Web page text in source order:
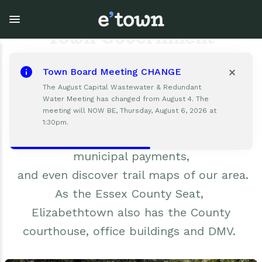
main
content
Town Government
Elizabethtown Town Hall is available to
help with all your local government
needs.
The Town Hall is the place to navigate
municipal payments,
and even discover trail maps of our area.
As the Essex County Seat,
Elizabethtown also has the County
courthouse, office buildings and DMV.
Town Board Meeting CHANGE
The August Capital Wastewater & Redundant
Water Meeting has changed from August 4. The
meeting will NOW BE, Thursday, August 6, 2026 at
1:30pm.
Explore
View all Explore
Outdoor Recreation
Cobble Hill Golf Course
Arts & Culture
Businesses
Town Government
View all Town Government
Town Council & Supervisor
Town Clerk
DPW
Assessment, Codes, Planning & Zoning
Events
View all Events
Events
E'town Day
Rental Facilities
Submit Event